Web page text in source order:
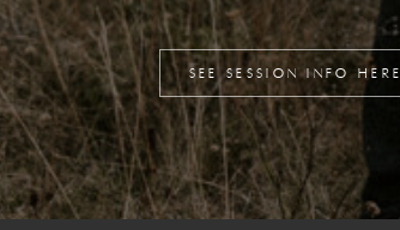
SEE SESSION INFO HERE